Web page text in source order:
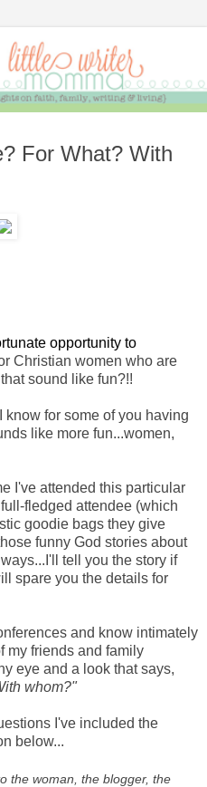
For What? With
opportunity to
Christian women who are
sound like fun?!!
for some of you having
like more fun...women,
I've attended this particular
fledged attendee (which
goodie bags they give
funny God stories about
tell you the story if
spare you the details for
and know intimately
my friends and family
eye and a look that says,
whom?"
I've included the
below...
the woman, the blogger, the